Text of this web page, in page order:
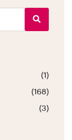
(1)
(168)
(3)